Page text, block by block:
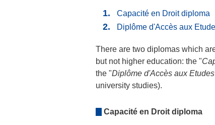
Capacité en Droit diploma
Diplôme d'Accès aux
There are two diplomas which
but not higher education: the "
the "Diplôme d'Accès aux
university studies).
Capacité en Droit diploma